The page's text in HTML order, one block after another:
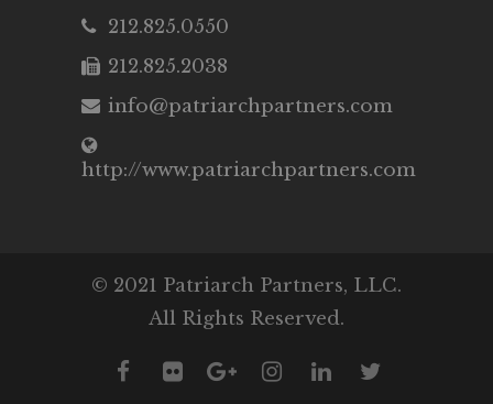
212.825.0550
212.825.2038
info@patriarchpartners.com
http://www.patriarchpartners.com
© 2021 Patriarch Partners, LLC.
All Rights Reserved.